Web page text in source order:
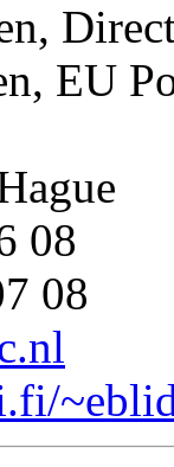
EU
08
08